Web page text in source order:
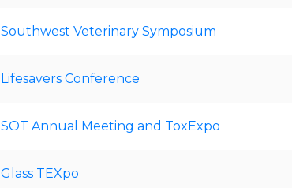
Southwest Veterinary Symposium
Lifesavers Conference
SOT Annual Meeting and ToxExpo
Glass TEXpo